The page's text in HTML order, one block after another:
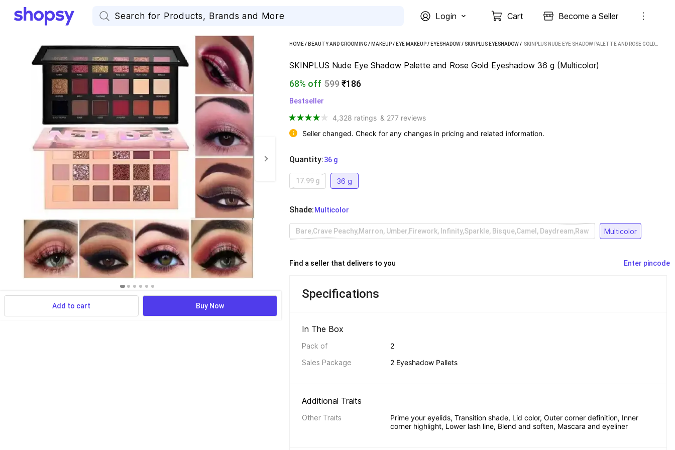
Login Cart Become a Seller
Add to cart Buy Now
HOME/ BEAUTY AND GROOMING / MAKEUP/ EYE MAKEUP/ EYESHADOW/ SKINPLUS EYESHADOW /
SKINPLUS Nude Eye Shadow Palette and Rose Gold Eyeshadow 36 g (Multicolor)
68% off 599₹186
Bestseller
4,328 ratings & 277 reviews
Seller changed. Check for any changes in pricing and related information.
Quantity:
  36 g
17.99 g 36 g
Shade:
  Multicolor
Bare,Crave Peachy,Marron, Umber,Firework, Infinity,Sparkle, Bisque,Camel, Daydream,Raw Multicolor
Find a seller that delivers to you Enter pincode
Specifications
In The Box
Pack of
2
Sales Package
2 Eyeshadow Pallets
Additional Traits
Other Traits
Prime your eyelids, Transition shade, Lid color, Outer corner definition, Inner
corner highlight, Lower lash line, Blend and soften, Mascara and eyeliner